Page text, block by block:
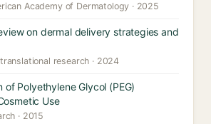
Academy of Dermatology · 2025
on dermal delivery strategies and
research · 2024
of Polyethylene Glycol (PEG)
Use
· 2015